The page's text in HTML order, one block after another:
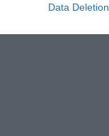
Data Deletion